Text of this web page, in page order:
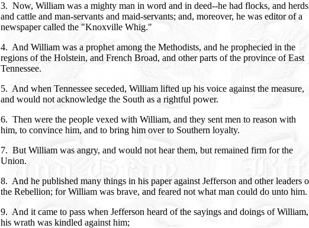
3. Now, William was a mighty man in word and in deed--he had flocks, and
and cattle and man-servants and maid-servants; and, moreover, he was editor of a
newspaper called the "Knoxville Whig."
4. And William was a prophet among the Methodists, and he prophecied in the
regions of the Holstein, and French Broad, and other parts of the province of East
Tennessee.
5. And when Tennessee seceded, William lifted up his voice against the measure,
and would not acknowledge the South as a rightful power.
6. Then were the people vexed with William, and they sent men to reason with
him, to convince him, and to bring him over to Southern loyalty.
7. But William was angry, and would not hear them, but remained firm for the
Union.
8. And he published many things in his paper against Jefferson and other leaders
the Rebellion; for William was brave, and feared not what man could do unto him.
9. And it came to pass when Jefferson heard of the sayings and doings of William,
his wrath was kindled against him;